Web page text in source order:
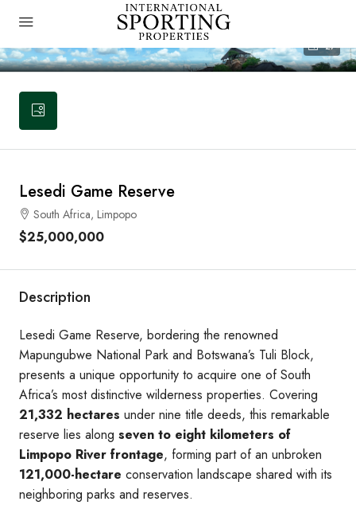
27
Lesedi Game Reserve
South Africa, Limpopo
$25,000,000
Description
Lesedi Game Reserve, bordering the renowned
Mapungubwe National Park and Botswana’s Tuli Block,
presents a unique opportunity to acquire one of South
Africa’s most distinctive wilderness properties. Covering
21,332 hectares under nine title deeds, this remarkable
reserve lies along seven to eight kilometers of
Limpopo River frontage, forming part of an unbroken
121,000-hectare conservation landscape shared with its
neighboring parks and reserves.